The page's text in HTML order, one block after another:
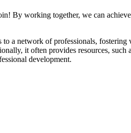
By working together, we can
to a network of professionals, fostering
it often provides resources, such
development.